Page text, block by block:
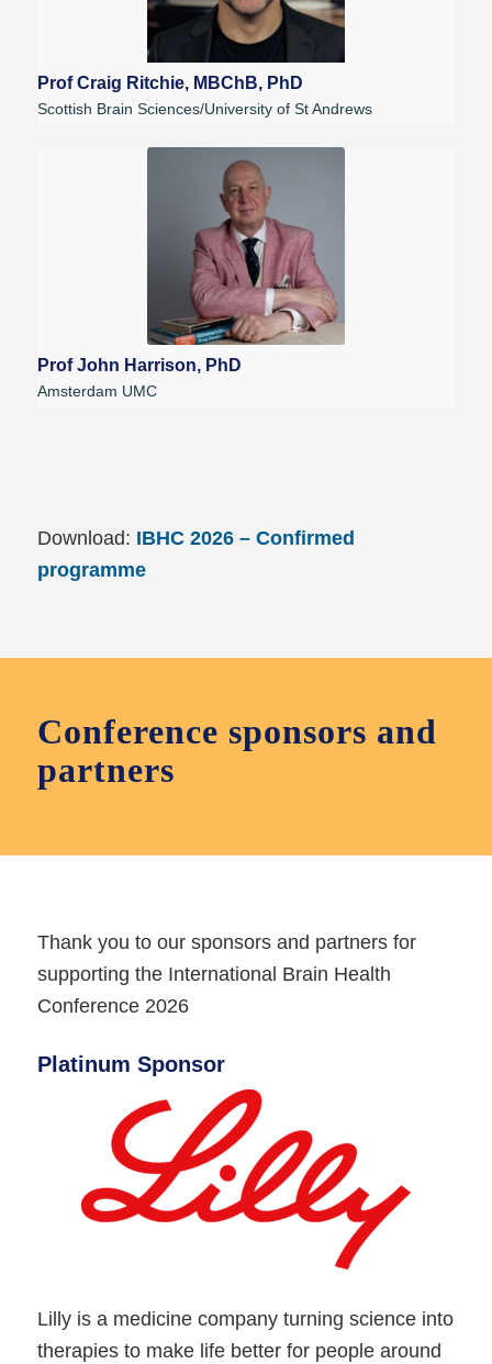
Prof Craig Ritchie, MBChB, PhD
Scottish Brain Sciences/University of St Andrews
Prof John Harrison, PhD
Amsterdam UMC
Download: IBHC 2026 – Confirmed
programme
Conference sponsors and
partners
Thank you to our sponsors and partners for
supporting the International Brain Health
Conference 2026
Platinum Sponsor
Lilly is a medicine company turning science into
therapies to make life better for people around